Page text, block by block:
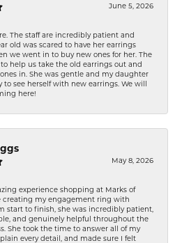
June 5, 2026
The staff are incredibly patient and
old was scared to have her earrings
we went in to buy new ones for her. The
help us take the old earrings out and
in. She was gentle and my daughter
to see herself with new earrings. We will
here!
May 8, 2026
experience shopping at Marks of
creating my engagement ring with
start to finish, she was incredibly patient,
and genuinely helpful throughout the
She took the time to answer all of my
every detail, and made sure I felt